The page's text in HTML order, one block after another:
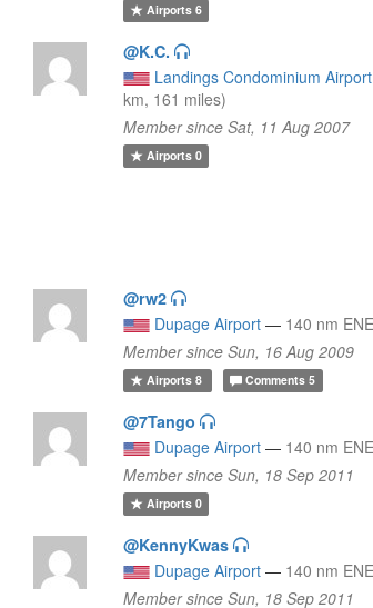
Airports6
@K.C.
Landings Condominium Airport
km, 161 miles)
Member since Sat, 11 Aug 2007
Airports0
@rw2
Dupage Airport — 140 nm
Member since Sun, 16 Aug 2009
Airports8 Comments 5
@7Tango
Dupage Airport — 140 nm
Member since Sun, 18 Sep 2011
Airports0
@KennyKwas
Dupage Airport — 140 nm
Member since Sun, 18 Sep 2011